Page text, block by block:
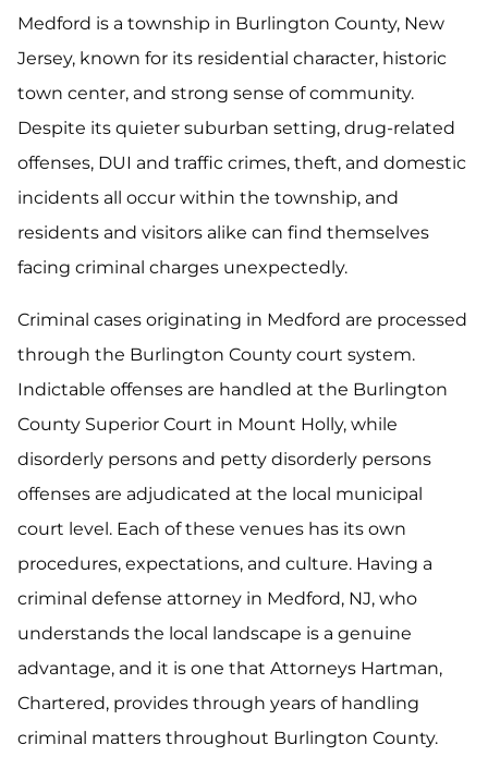
Medford is a township in Burlington County, New
Jersey, known for its residential character, historic
town center, and strong sense of community.
Despite its quieter suburban setting, drug-related
offenses, DUI and traffic crimes, theft, and domestic
incidents all occur within the township, and
residents and visitors alike can find themselves
facing criminal charges unexpectedly.
Criminal cases originating in Medford are processed
through the Burlington County court system.
Indictable offenses are handled at the Burlington
County Superior Court in Mount Holly, while
disorderly persons and petty disorderly persons
offenses are adjudicated at the local municipal
court level. Each of these venues has its own
procedures, expectations, and culture. Having a
criminal defense attorney in Medford, NJ, who
understands the local landscape is a genuine
advantage, and it is one that Attorneys Hartman,
Chartered, provides through years of handling
criminal matters throughout Burlington County.